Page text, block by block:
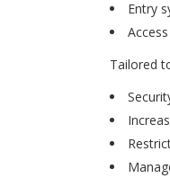
Entry
Tailored